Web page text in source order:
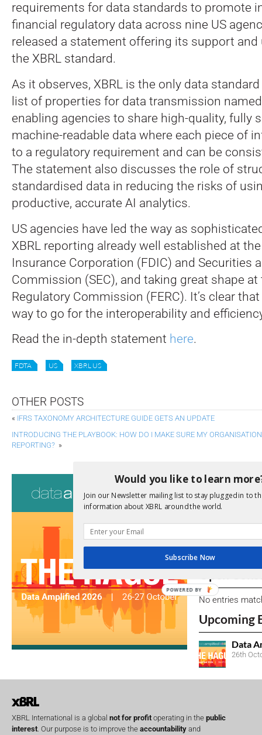
requirements for data standards to promote
financial regulatory data across nine US
released a statement offering its support
the XBRL standard.
As it observes, XBRL is the only data
list of properties for data transmission
enabling agencies to share high-quality, fully
machine-readable data where each piece of
to a regulatory requirement and can be
The statement also discusses the role of
standardised data in reducing the risks of
productive, accurate AI analytics.
US agencies have led the way as
XBRL reporting already well established at
Insurance Corporation (FDIC) and Securities
Commission (SEC), and taking great shape at
Regulatory Commission (FERC). It’s clear
way to go for the interoperability and
Read the in-depth statement here.
FDTA US XBRL US
OTHER POSTS
« IFRS TAXONOMY ARCHITECTURE GUIDE GETS AN UPDATE
INTRODUCING THE PLAYBOOK: HOW DO I MAKE SURE MY
REPORTING? »
View a full list
due dates.
No entries
Upcoming
Data
26th
XBRL International is a global not for profitoperating in the public
interest. Our purpose is to improve the accountability and
Would you like to learn
Join our Newsletter mailing list to stay plugged in to
information about XBRL around the world.
Subscribe Now
POWERED BY